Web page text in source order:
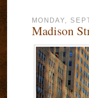
MONDAY,
Madison